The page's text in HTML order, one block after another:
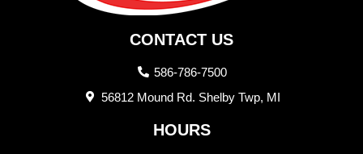
CONTACT US
586-786-7500
56812 Mound Rd. Shelby Twp, MI
HOURS